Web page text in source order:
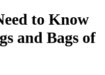
to Know
and Bags of